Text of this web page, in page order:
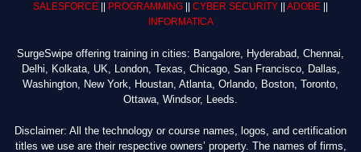
SALESFORCE
PROGRAMMING CYBER SECURITY ADOBE
INFORMATICA
SurgeSwipe offering training in cities: Bangalore, Hyderabad, Chennai,
Delhi, Kolkata, UK, London, Texas, Chicago, San Francisco, Dallas,
Washington, New York, Houstan, Atlanta, Orlando, Boston, Toronto,
Ottawa, Windsor, Leeds.
Disclaimer: All the technology or course names, logos, and certification
titles we use are their respective owners’ property. The names of firms,